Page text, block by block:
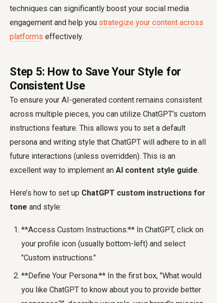
techniques can significantly boost your social media
engagement and help you strategize your content across
platforms effectively.
Step 5: How to Save Your Style for
Consistent Use
To ensure your AI-generated content remains consistent
across multiple pieces, you can utilize ChatGPT's custom
instructions feature. This allows you to set a default
persona and writing style that ChatGPT will adhere to in all
future interactions (unless overridden). This is an
excellent way to implement an AI content style guide.
Here’s how to set up ChatGPT custom instructions for
tone and style:
**Access Custom Instructions:** In ChatGPT, click on
your profile icon (usually bottom-left) and select
"Custom instructions."
**Define Your Persona:** In the first box, "What would
you like ChatGPT to know about you to provide better